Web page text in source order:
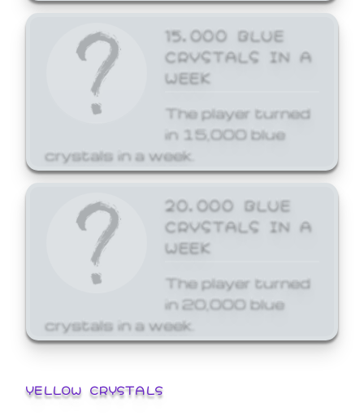
15,000 BLUE
CRYSTALS IN A
WEEK
The player turned
in 15,000 blue
crystals in a week.
20,000 BLUE
CRYSTALS IN A
WEEK
The player turned
in 20,000 blue
crystals in a week.
YELLOW CRYSTALS